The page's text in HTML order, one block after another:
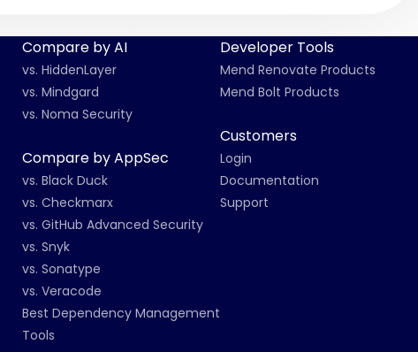
Compare by AI
vs. HiddenLayer
vs. Mindgard
vs. Noma Security
Compare by AppSec
vs. Black Duck
vs. Checkmarx
vs. GitHub Advanced Security
vs. Snyk
vs. Sonatype
vs. Veracode
Best Dependency Management
Tools
Developer Tools
Mend Renovate Products
Mend Bolt Products
Customers
Login
Documentation
Support